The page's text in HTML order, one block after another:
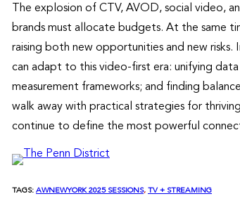
The explosion of CTV, AVOD, social video,
brands must allocate budgets. At the same
raising both new opportunities and new
can adapt to this video-first era: unifying
measurement frameworks; and finding
walk away with practical strategies for
continue to define the most powerful
TAGS: AWNEWYORK 2025 SESSIONS, TV + STREAMING